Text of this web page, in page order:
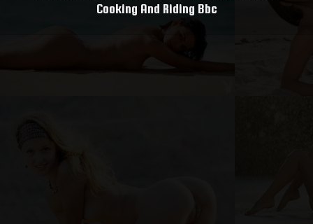
Cooking And Riding Bbc